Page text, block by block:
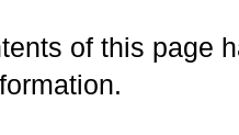
of this page